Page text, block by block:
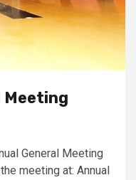
Meeting
General Meeting
meeting at: Annual